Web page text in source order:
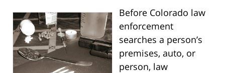
Before Colorado law
enforcement
searches a person’s
premises, auto, or
person, law